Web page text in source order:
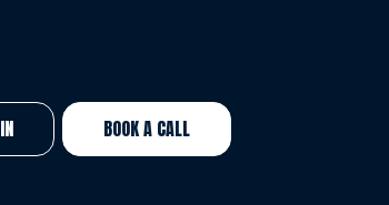
BOOK A CALL